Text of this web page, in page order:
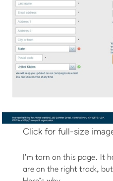
Click for full-size
I’m torn on this page. It
are on the right track,